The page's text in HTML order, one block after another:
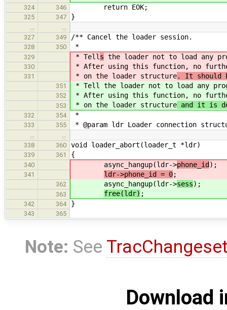
324
346 return EOK;
325 347 }
327
349 /** Cancel the loader session.
328 350 *
329 * Tell s the loader not to load any
330 * After using this function, no
331 * on the loader structure. It should
351 * Tell the loader not to load any
352 * After using this function, no
353 * on the loader structure and it is
332 354 *
333 355 * @param ldr Loader connection
338
360 void loader_abort(loader_t *ldr)
339 361 {
340 async_hangup(ldr->phone_id);
341 ldr->phone_id = 0;
362 async_hangup(ldr->sess);
363 free(ldr) ;
342 364 }
343 365
Note: See
Download